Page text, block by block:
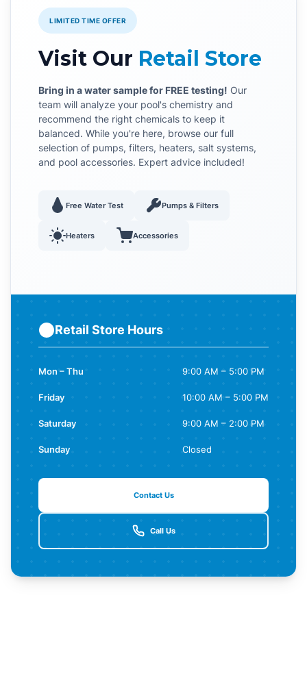
LIMITED TIME OFFER
Visit Our Retail Store
Bring in a water sample for FREE testing! Our
team will analyze your pool's chemistry and
recommend the right chemicals to keep it
balanced. While you're here, browse our full
selection of pumps, filters, heaters, salt systems,
and pool accessories. Expert advice included!
Free Water Test Pumps & Filters
Heaters Accessories
Retail Store Hours
Mon – Thu 9:00 AM – 5:00 PM
Friday 10:00 AM – 5:00 PM
Saturday 9:00 AM – 2:00 PM
Sunday Closed
Contact Us
Call Us